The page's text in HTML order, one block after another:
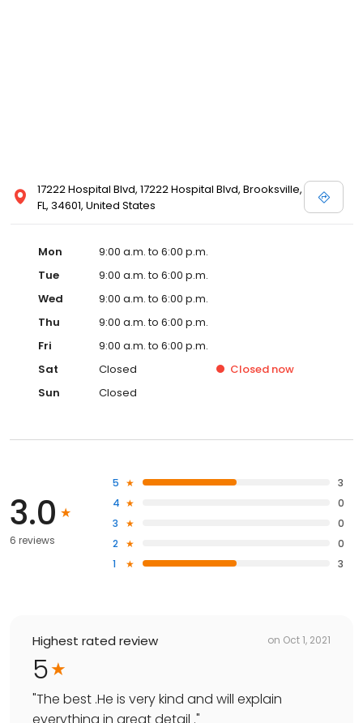
17222 Hospital Blvd, 17222 Hospital Blvd, Brooksville,
FL, 34601, United States
Mon
9:00 a.m. to 6:00 p.m.
Tue
9:00 a.m. to 6:00 p.m.
Wed
9:00 a.m. to 6:00 p.m.
Thu
9:00 a.m. to 6:00 p.m.
Fri
9:00 a.m. to 6:00 p.m.
Sat
Closed Closed now
Sun
Closed
3.0
6 reviews
5
3
4
0
3
0
2
0
1
3
Highest rated review on Oct 1, 2021
5
"The best .He is very kind and will explain
everything in great detail ."